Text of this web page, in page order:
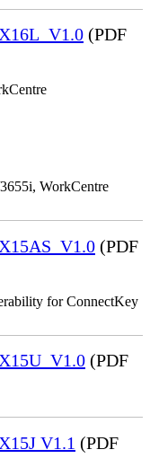
(PDF
WorkCentre
(PDF
for ConnectKey
(PDF
V1.1 (PDF